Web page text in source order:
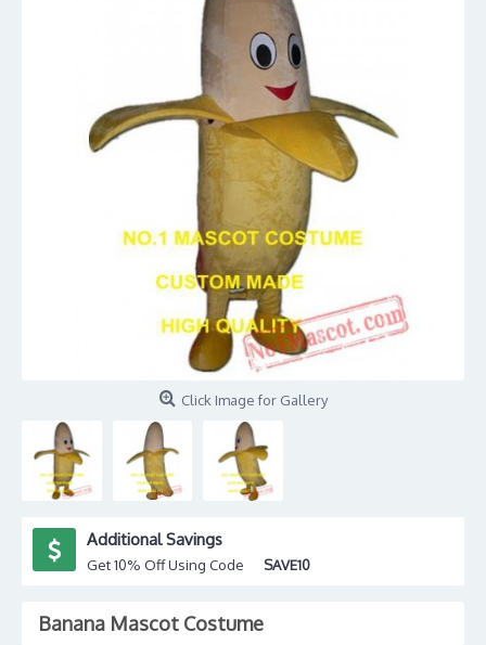
Click Image for Gallery
Additional Savings
Get 10% Off Using Code SAVE10
Banana Mascot Costume